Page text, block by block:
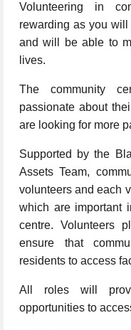
Volunteering in
rewarding as you
and will be able to
lives.
The community
passionate about
are looking for more
Supported by the
Assets Team,
volunteers and each
which are important
centre. Volunteers
ensure that
residents to access
All roles will
opportunities to